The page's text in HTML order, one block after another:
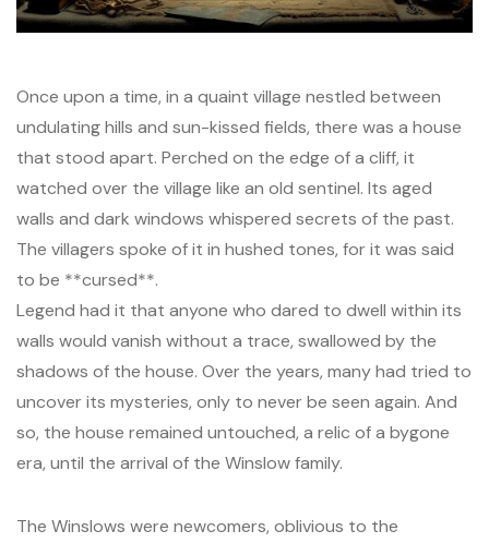
Once upon a time, in a quaint village nestled between
undulating hills and sun-kissed fields, there was a house
that stood apart. Perched on the edge of a cliff, it
watched over the village like an old sentinel. Its aged
walls and dark windows whispered secrets of the past.
The villagers spoke of it in hushed tones, for it was said
to be **cursed**.
Legend had it that anyone who dared to dwell within its
walls would vanish without a trace, swallowed by the
shadows of the house. Over the years, many had tried to
uncover its mysteries, only to never be seen again. And
so, the house remained untouched, a relic of a bygone
era, until the arrival of the Winslow family.
The Winslows were newcomers, oblivious to the